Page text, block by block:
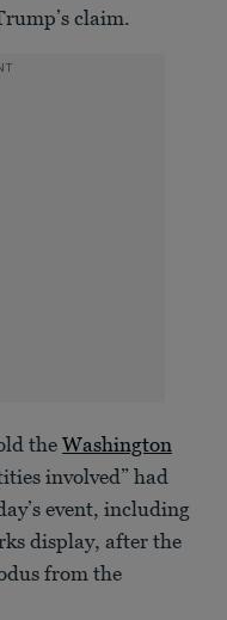
claim.
the Washington
involved” had
event, including
display, after the
from the